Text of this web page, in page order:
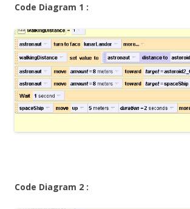
Code Diagram 1 :
Code Diagram 2 :